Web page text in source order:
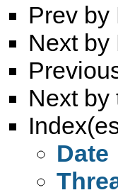
Prev by
Next by
Next by
Date